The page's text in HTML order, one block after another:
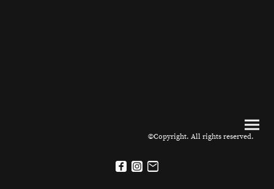
©Copyright. All rights reserved.